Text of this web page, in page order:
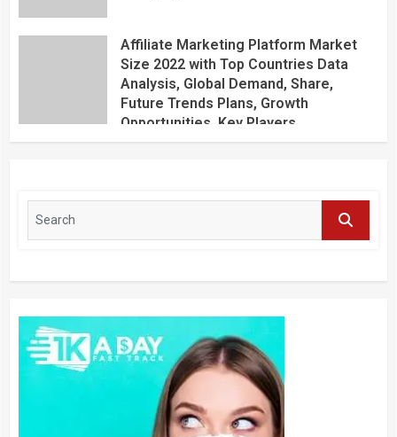
Affiliate Marketing Platform Market
Size 2022 with Top Countries Data
Analysis, Global Demand, Share,
Future Trends Plans, Growth
Opportunities, Key Players,
Application, Industry Research Report